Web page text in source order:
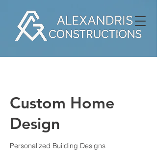
Custom Home
Design
Personalized Building Designs